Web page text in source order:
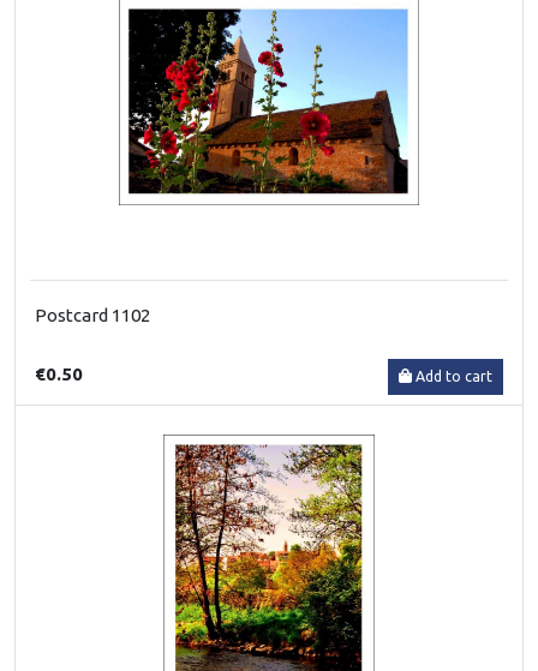
Postcard 1102
€0.50 Add to cart